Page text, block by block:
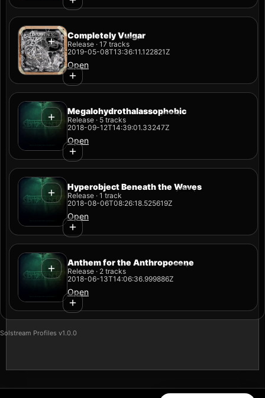
Completely Vulgar
Release · 17 tracks
2019-05-08T13:36:11.122821Z
Open
Megalohydrothalassophobic
Release · 5 tracks
2018-09-12T14:39:01.33247Z
Open
Hyperobject Beneath the Waves
Release · 1 track
2018-08-06T08:26:18.525619Z
Open
Anthem for the Anthropocene
Release · 2 tracks
2018-06-13T14:06:36.999886Z
Open
Solstream Profiles v1.0.0